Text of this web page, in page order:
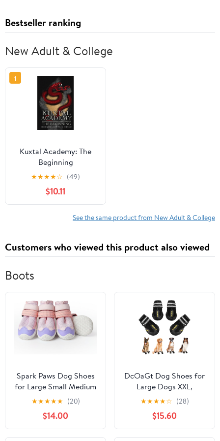
Bestseller ranking
New Adult & College
1
Kuxtal Academy: The
Beginning
★★★★☆ (49)
$10.11
See the same product from New Adult & College
Customers who viewed this product also viewed
Boots
Spark Paws Dog Shoes
for Large Small Medium
Dogs Breathable Dog
Booties for Hiking,
Summer Hot Pavement
Paw Protectors for Non
★★★★★ (20)
$14.00
DcOaGt Dog Shoes for
Large Dogs XXL,
Waterproof Dog Boots
with Anti-Slip Sole
Breathable Reflective
Paw Protectors Booties
★★★★☆ (28)
$15.60